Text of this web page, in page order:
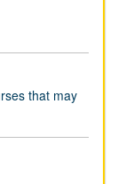
that may